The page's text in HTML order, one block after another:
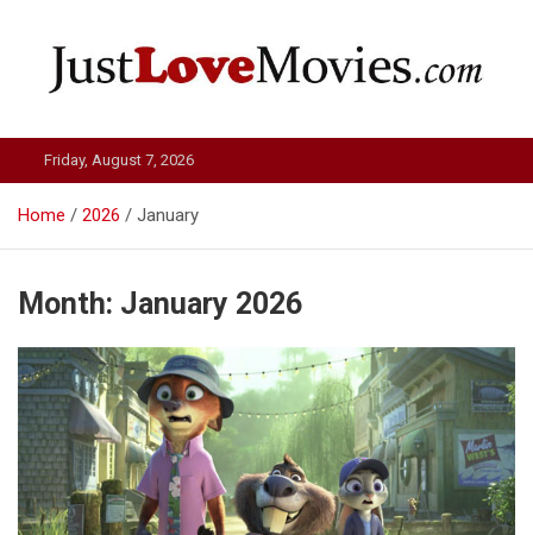
Just Love Movies
Friday, August 7, 2026
Home 2026 January
Month: January 2026